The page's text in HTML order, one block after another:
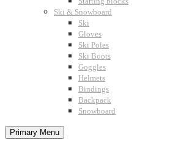
Ski & Snowboard
Ski
Gloves
Ski Poles
Ski Boots
Goggles
Helmets
Bindings
Backpack
Snowboard
Primary Menu